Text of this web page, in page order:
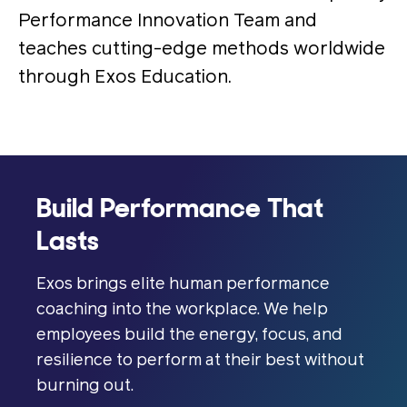
Performance Innovation Team and
teaches cutting-edge methods worldwide
through Exos Education.
Build Performance That
Lasts
Exos brings elite human performance
coaching into the workplace. We help
employees build the energy, focus, and
resilience to perform at their best without
burning out.